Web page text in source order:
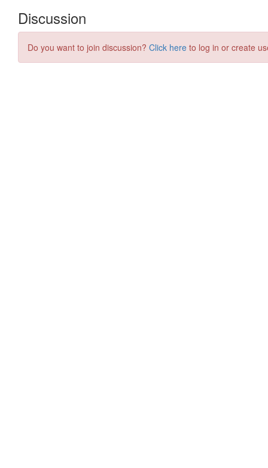
Discussion
Do you want to join discussion? Click here to log in or create